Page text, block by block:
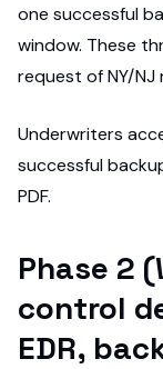
one successful
window. These
request of NY/NJ
Underwriters
successful
PDF.
Phase 2
control
EDR,